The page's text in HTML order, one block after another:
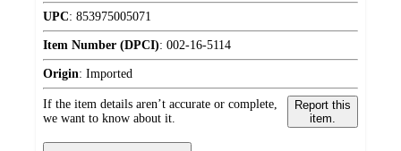
UPC: 853975005071
Item Number (DPCI): 002-16-5114
Origin: Imported
If the item details aren’t accurate or complete,
we want to know about it.
Report this
item.